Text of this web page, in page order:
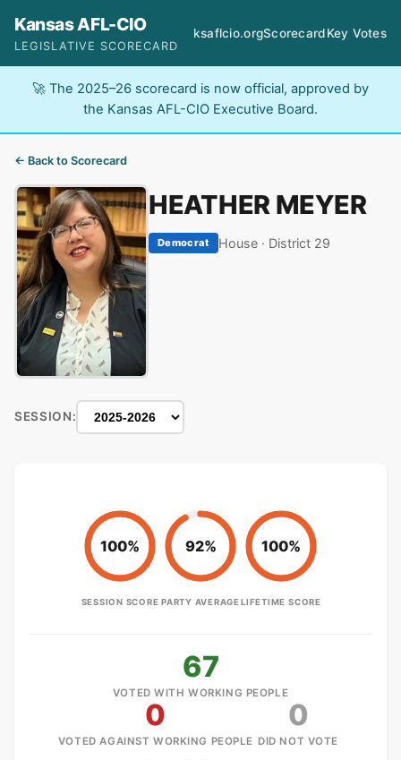
Kansas AFL-CIO
LEGISLATIVE SCORECARD
ksaflcio.orgScorecardKey Votes
🚀 The 2025–26 scorecard is now official, approved by
the Kansas AFL-CIO Executive Board.
← Back to Scorecard
HEATHER MEYER
Democrat House · District 29
SESSION:
100%
SESSION SCORE
92%
PARTY AVERAGE
100%
LIFETIME SCORE
67
VOTED WITH WORKING PEOPLE
0
VOTED AGAINST WORKING PEOPLE
0
DID NOT VOTE